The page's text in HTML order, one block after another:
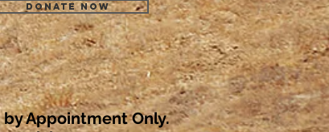
Donate Now
by Appointment Only.